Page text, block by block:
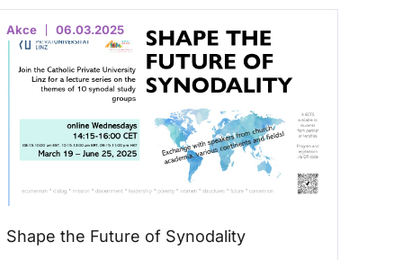
Akce 06.03.2025
Shape the Future of Synodality